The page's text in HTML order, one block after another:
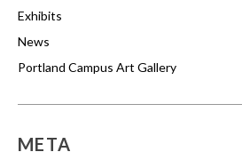
Exhibits
News
Portland Campus Art Gallery
META